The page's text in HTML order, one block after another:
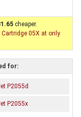
cheaper.
Cartridge 05X at only
for:
P2055d
P2055x